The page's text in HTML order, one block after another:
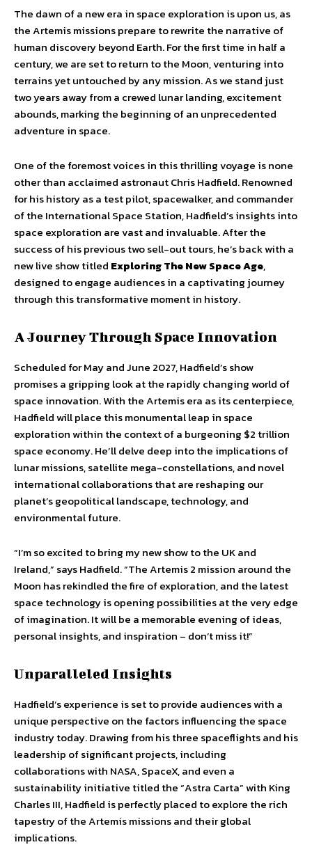
The dawn of a new era in space exploration is upon us, as
the Artemis missions prepare to rewrite the narrative of
human discovery beyond Earth. For the first time in half a
century, we are set to return to the Moon, venturing into
terrains yet untouched by any mission. As we stand just
two years away from a crewed lunar landing, excitement
abounds, marking the beginning of an unprecedented
adventure in space.
One of the foremost voices in this thrilling voyage is none
other than acclaimed astronaut Chris Hadfield. Renowned
for his history as a test pilot, spacewalker, and commander
of the International Space Station, Hadfield’s insights into
space exploration are vast and invaluable. After the
success of his previous two sell-out tours, he’s back with a
new live show titled Exploring The New Space Age,
designed to engage audiences in a captivating journey
through this transformative moment in history.
A Journey Through Space Innovation
Scheduled for May and June 2027, Hadfield’s show
promises a gripping look at the rapidly changing world of
space innovation. With the Artemis era as its centerpiece,
Hadfield will place this monumental leap in space
exploration within the context of a burgeoning $2 trillion
space economy. He’ll delve deep into the implications of
lunar missions, satellite mega-constellations, and novel
international collaborations that are reshaping our
planet’s geopolitical landscape, technology, and
environmental future.
“I’m so excited to bring my new show to the UK and
Ireland,” says Hadfield. “The Artemis 2 mission around the
Moon has rekindled the fire of exploration, and the latest
space technology is opening possibilities at the very edge
of imagination. It will be a memorable evening of ideas,
personal insights, and inspiration – don’t miss it!”
Unparalleled Insights
Hadfield’s experience is set to provide audiences with a
unique perspective on the factors influencing the space
industry today. Drawing from his three spaceflights and his
leadership of significant projects, including
collaborations with NASA, SpaceX, and even a
sustainability initiative titled the “Astra Carta” with King
Charles III, Hadfield is perfectly placed to explore the rich
tapestry of the Artemis missions and their global
implications.